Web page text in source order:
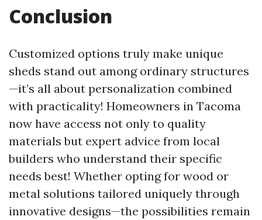
Conclusion
Customized options truly make unique
sheds stand out among ordinary structures
—it’s all about personalization combined
with practicality! Homeowners in Tacoma
now have access not only to quality
materials but expert advice from local
builders who understand their specific
needs best! Whether opting for wood or
metal solutions tailored uniquely through
innovative designs—the possibilities remain